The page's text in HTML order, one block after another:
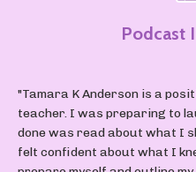
Podcast
"Tamara K Anderson is a
teacher. I was preparing to
done was read about what I
felt confident about what I